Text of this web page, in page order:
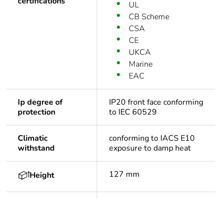
UL
CB Scheme
CSA
CE
UKCA
Marine
EAC
Ip degree of
protection
IP20 front face conforming
to IEC 60529
Climatic
withstand
conforming to IACS E10
exposure to damp heat
Height 127 mm